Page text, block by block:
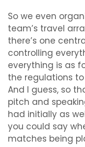
So we even
team’s travel
there’s one
controlling
everything is as
the regulations
And I guess, so
pitch and
had initially as
you could say
matches being